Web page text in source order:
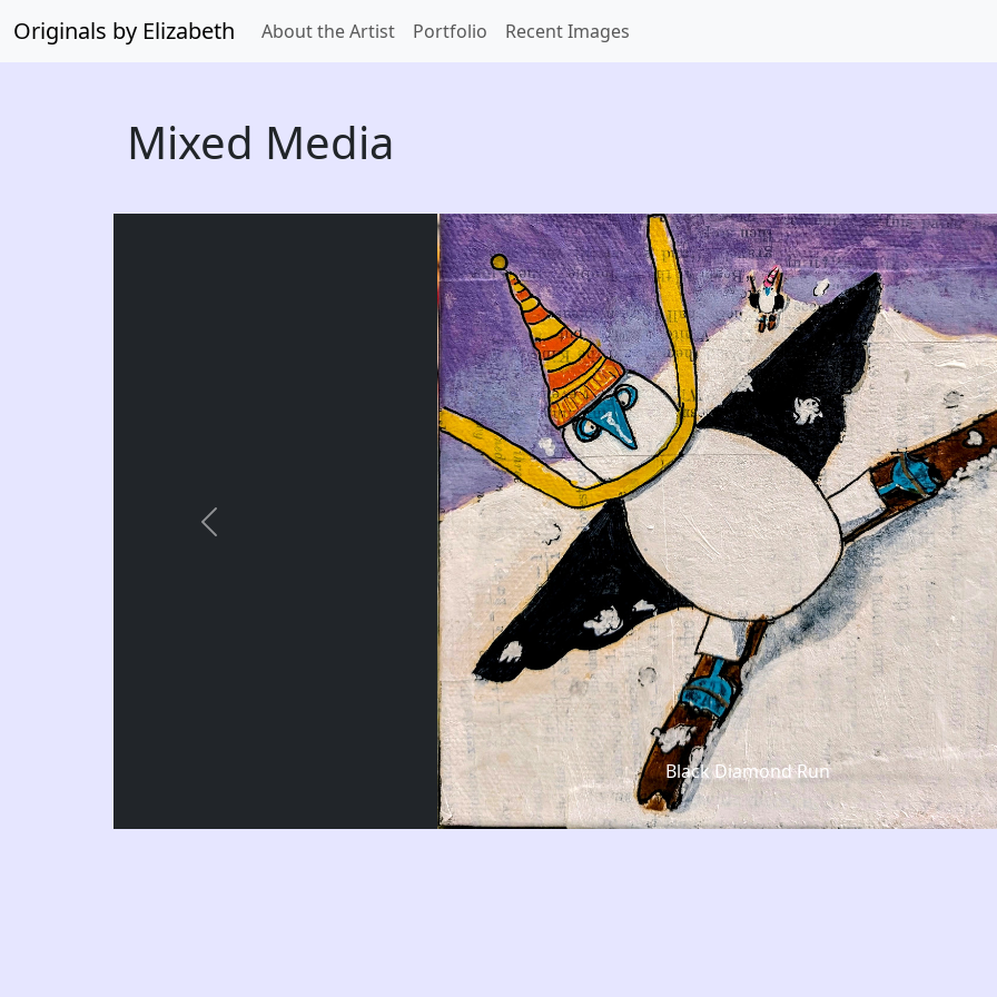
Originals by Elizabeth About the Artist Portfolio Recent Images
Mixed Media
Black Diamond Run
Previous